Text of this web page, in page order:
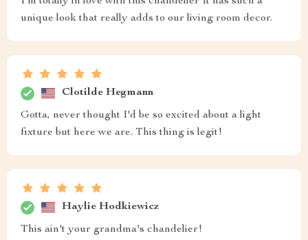
unique look that really adds to our living room decor.
Clotilde Hegmann
Gotta, never thought I'd be so excited about a light
fixture but here we are. This thing is legit!
Haylie Hodkiewicz
This ain't your grandma's chandelier!